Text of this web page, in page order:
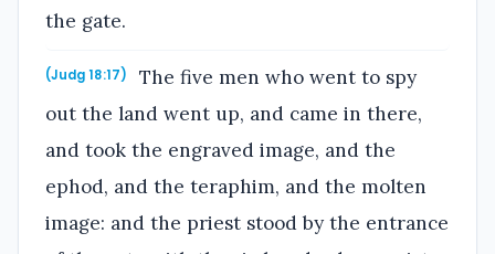
the gate.
(Judg 18:17)
The five men who went to spy
out the land went up, and came in there,
and took the engraved image, and the
ephod, and the teraphim, and the molten
image: and the priest stood by the entrance